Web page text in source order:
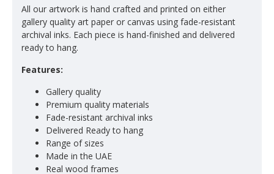
All our artwork is hand crafted and printed on either
gallery quality art paper or canvas using fade-resistant
archival inks. Each piece is hand-finished and delivered
ready to hang.
Features:
Gallery quality
Premium quality materials
Fade-resistant archival inks
Delivered Ready to hang
Range of sizes
Made in the UAE
Real wood frames